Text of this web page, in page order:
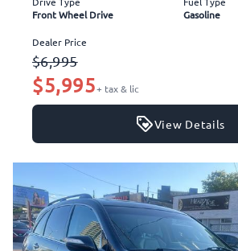
Front Wheel Drive
Gasoline
Dealer Price
$6,995
$5,995+ tax & lic
View Details